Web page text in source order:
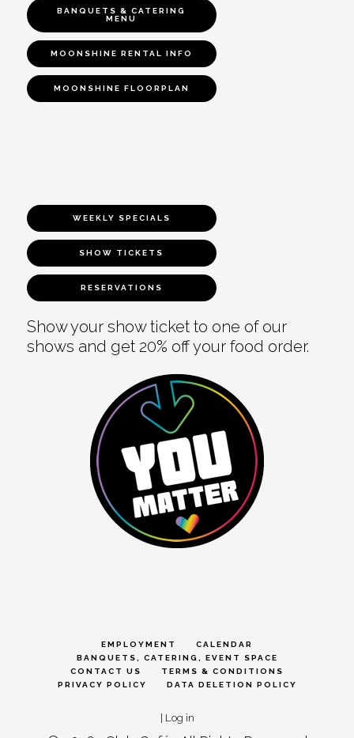
BANQUETS & CATERING
MENU
MOONSHINE RENTAL INFO
MOONSHINE FLOORPLAN
WEEKLY SPECIALS
SHOW TICKETS
RESERVATIONS
Show your show ticket to one of our
shows and get 20% off your food order.
EMPLOYMENT
CALENDAR
BANQUETS, CATERING, EVENT SPACE
CONTACT US
TERMS & CONDITIONS
PRIVACY POLICY
DATA DELETION POLICY
| Log in